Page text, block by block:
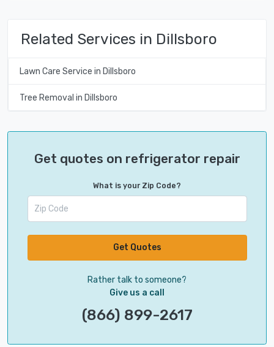
Related Services in Dillsboro
Lawn Care Service in Dillsboro
Tree Removal in Dillsboro
Get quotes on refrigerator repair
What is your Zip Code?
Get Quotes
Rather talk to someone?
Give us a call
(866) 899-2617